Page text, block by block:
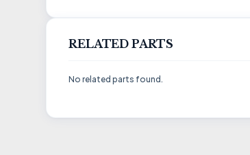
RELATED PARTS
No related parts found.